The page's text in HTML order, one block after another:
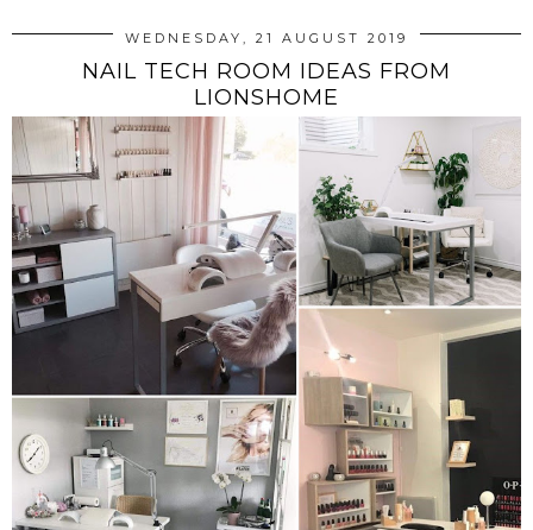
WEDNESDAY, 21 AUGUST 2019
NAIL TECH ROOM IDEAS FROM
LIONSHOME